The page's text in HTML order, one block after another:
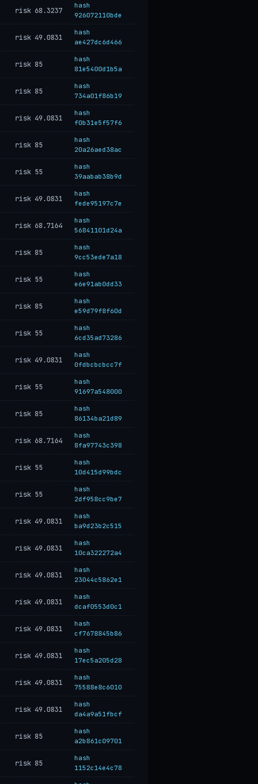
risk 68.3237
hash
926072110bde
risk 49.0831
hash
ae427dc6d466
risk 85
hash
81e5400d1b5a
risk 85
hash
734a01f86b19
risk 49.0831
hash
f0b31e5f57f6
risk 85
hash
20a26aed38ac
risk 55
hash
39aabab38b9d
risk 49.0831
hash
fede95197c7e
risk 68.7164
hash
56841101d24a
risk 85
hash
9cc53ede7a18
risk 55
hash
e6e91ab0dd33
risk 85
hash
e59d79f8f60d
risk 55
hash
6cd35ad73286
risk 49.0831
hash
0fdbcbcbcc7f
risk 55
hash
91697a548000
risk 85
hash
86134ba21d89
risk 68.7164
hash
8fa97743c398
risk 55
hash
10d415d99bdc
risk 55
hash
2df958cc9be7
risk 49.0831
hash
ba9d23b2c515
risk 49.0831
hash
10ca322272a4
risk 49.0831
hash
23044c5862e1
risk 49.0831
hash
dcaf0553d0c1
risk 49.0831
hash
cf7678845b86
risk 49.0831
hash
17ec5a205d28
risk 49.0831
hash
75588e8c6010
risk 49.0831
hash
da4a9a51fbcf
risk 85
hash
a2b861c09701
risk 85
hash
1152c14e4c78